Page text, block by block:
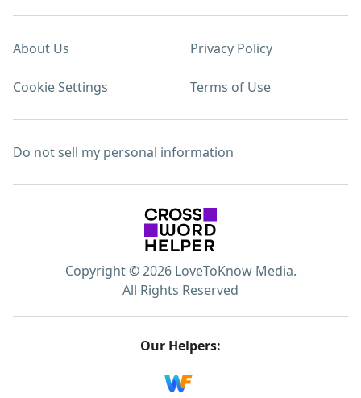
About Us Privacy Policy
Cookie Settings Terms of Use
Do not sell my personal information
Copyright © 2026 LoveToKnow Media.
All Rights Reserved
Our Helpers: